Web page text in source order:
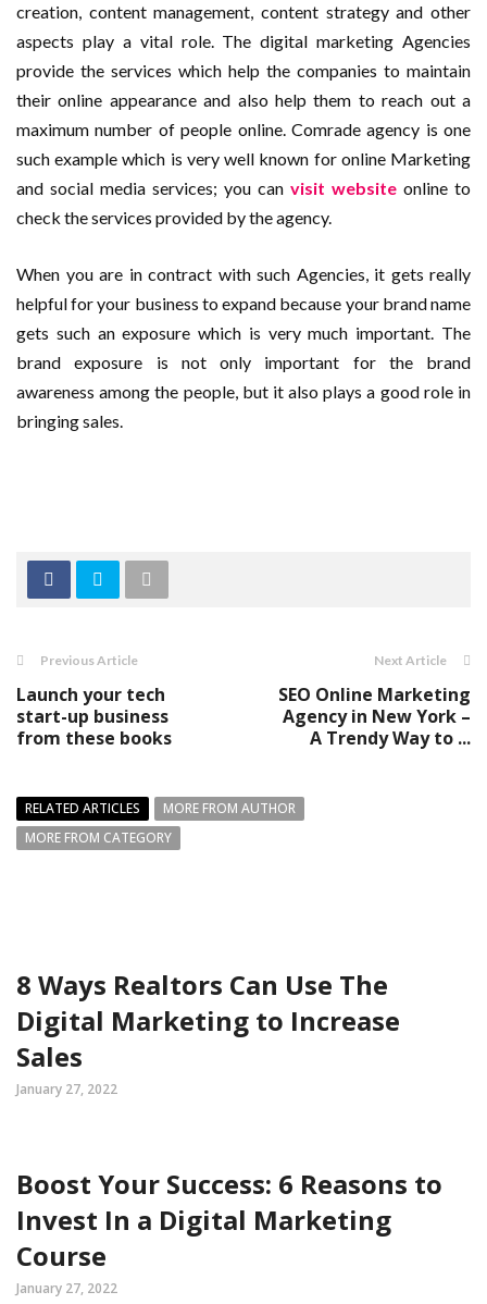
creation, content management, content strategy and other
aspects play a vital role. The digital marketing Agencies
provide the services which help the companies to maintain
their online appearance and also help them to reach out a
maximum number of people online. Comrade agency is one
such example which is very well known for online Marketing
and social media services; you can visit website online to
check the services provided by the agency.
When you are in contract with such Agencies, it gets really
helpful for your business to expand because your brand name
gets such an exposure which is very much important. The
brand exposure is not only important for the brand
awareness among the people, but it also plays a good role in
bringing sales.
Previous Article
Launch your tech
start-up business
from these books
Next Article
SEO Online Marketing
Agency in New York –
A Trendy Way to ...
RELATED ARTICLES
MORE FROM AUTHOR
MORE FROM CATEGORY
8 Ways Realtors Can Use The
Digital Marketing to Increase
Sales
January 27, 2022
Boost Your Success: 6 Reasons to
Invest In a Digital Marketing
Course
January 27, 2022